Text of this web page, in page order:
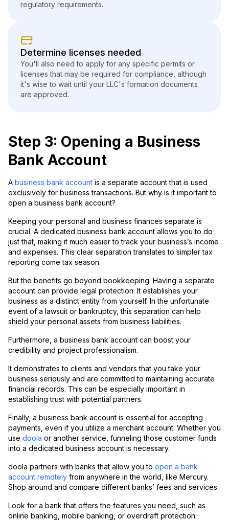
regulatory requirements.
Determine licenses needed
You'll also need to apply for any specific permits or
licenses that may be required for compliance, although
it's wise to wait until your LLC's formation documents
are approved.
Step 3: Opening a Business
Bank Account
A business bank account is a separate account that is used
exclusively for business transactions. But why is it important to
open a business bank account?
Keeping your personal and business finances separate is
crucial. A dedicated business bank account allows you to do
just that, making it much easier to track your business’s income
and expenses. This clear separation translates to simpler tax
reporting come tax season.
But the benefits go beyond bookkeeping. Having a separate
account can provide legal protection. It establishes your
business as a distinct entity from yourself. In the unfortunate
event of a lawsuit or bankruptcy, this separation can help
shield your personal assets from business liabilities.
Furthermore, a business bank account can boost your
credibility and project professionalism.
It demonstrates to clients and vendors that you take your
business seriously and are committed to maintaining accurate
financial records. This can be especially important in
establishing trust with potential partners.
Finally, a business bank account is essential for accepting
payments, even if you utilize a merchant account. Whether you
use doola or another service, funneling those customer funds
into a dedicated business account is necessary.
doola partners with banks that allow you to open a bank
account remotely from anywhere in the world, like Mercury.
Shop around and compare different banks’ fees and services.
Look for a bank that offers the features you need, such as
online banking, mobile banking, or overdraft protection.